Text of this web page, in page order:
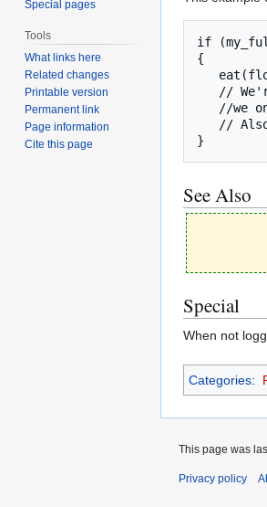
if
{
}
See Also
Special
When not
Categories:
Special pages
Tools
What links here
Related changes
Printable version
Permanent link
Page information
Cite this page
This page was
Privacy policy